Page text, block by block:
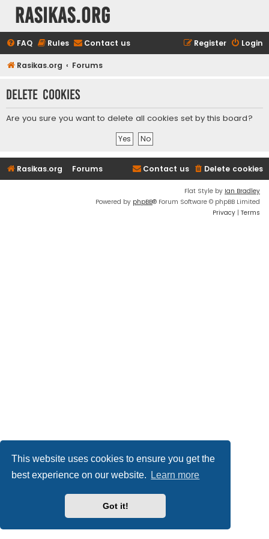
This website uses cookies to ensure you get the
best experience on our website.
Learn more
Got it!
rasikas.org
FAQ Rules Contact us Login
Register
Rasikas.org Forums
Delete cookies
Are you sure you want to delete all cookies set by this board?
Rasikas.org Forums Delete cookies
Contact us
Flat Style by Ian Bradley
Powered by phpBB® Forum Software © phpBB Limited
Privacy | Terms